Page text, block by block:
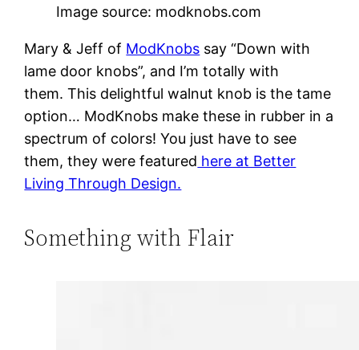
Image source: modknobs.com
Mary & Jeff of ModKnobs say “Down with
lame door knobs”, and I’m totally with
them. This delightful walnut knob is the tame
option… ModKnobs make these in rubber in a
spectrum of colors! You just have to see
them, they were featured here at Better
Living Through Design.
Something with Flair